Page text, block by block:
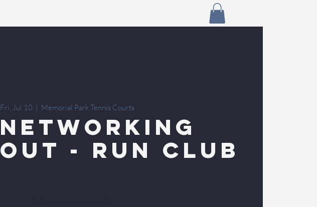
Fri, Jul 10
  |
Memorial Park Tennis Courts
Networking
Out - Run Club